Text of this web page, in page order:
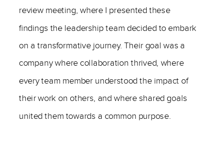
review meeting, where I presented these
findings the leadership team decided to embark
on a transformative journey. Their goal was a
company where collaboration thrived, where
every team member understood the impact of
their work on others, and where shared goals
united them towards a common purpose.